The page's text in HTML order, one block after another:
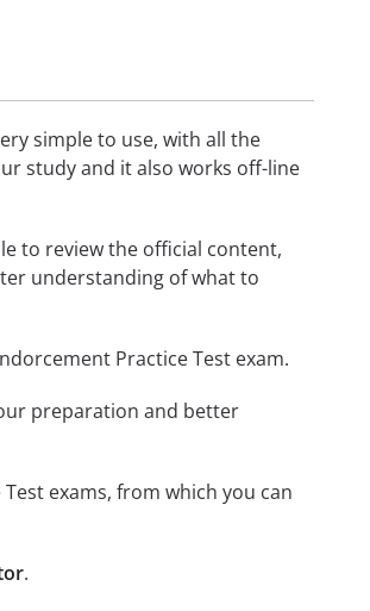
simple to use, with all the
study and it also works off-line
to review the official content,
understanding of what to
Practice Test exam.
preparation and better
exams, from which you can
.